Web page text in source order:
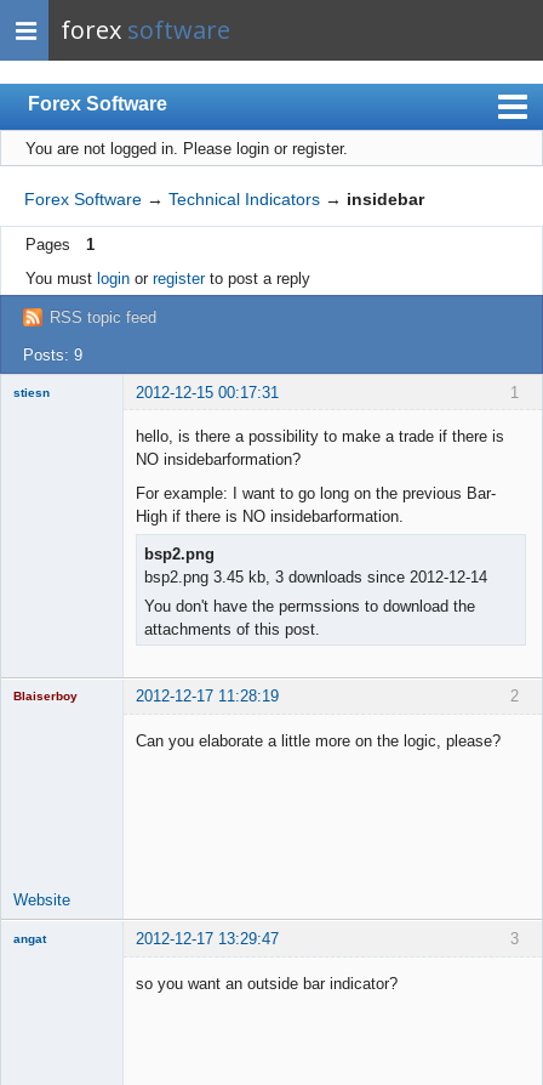
forex software
Forex Software
Index
Mobile
User list
Rules
Register
Login
You are not logged in. Please login or register.
Forex Software → Technical Indicators → insidebar
Pages
1
You must loginor registerto post a reply
RSS topic feed
Posts: 9
1
stiesn 2012-12-15 00:17:31
hello, is there a possibility to make a trade if there is
NO insidebarformation?
For example: I want to go long on the previous Bar-
High if there is NO insidebarformation.
bsp2.png
bsp2.png 3.45 kb, 3 downloads since 2012-12-14
You don't have the permssions to download the
attachments of this post.
2
Blaiserboy 2012-12-17 11:28:19
Can you elaborate a little more on the logic, please?
Website
3
angat 2012-12-17 13:29:47
so you want an outside bar indicator?